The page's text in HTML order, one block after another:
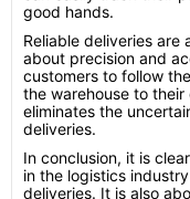
good hands.
Reliable deliveries
about precision and
customers to follow
the warehouse to
eliminates the
deliveries.
In conclusion, it is
in the logistics
deliveries. It is also